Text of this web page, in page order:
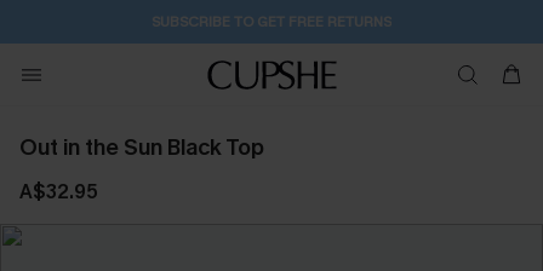
SUBSCRIBE TO GET FREE RETURNS
Out in the Sun Black Top
A$32.95